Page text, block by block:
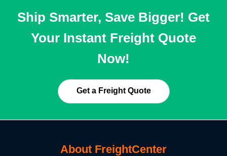
Ship Smarter, Save Bigger! Get
Your Instant Freight Quote
Now!
Get a Freight Quote
About FreightCenter